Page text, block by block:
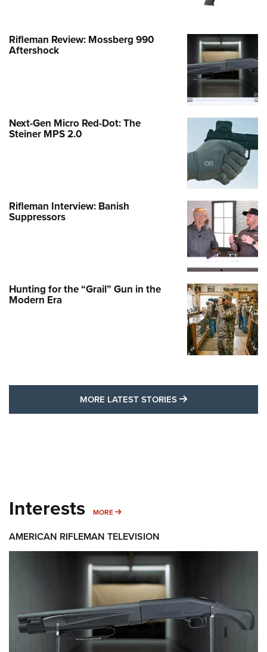
Rifleman Review: Mossberg 990
Aftershock
Next-Gen Micro Red-Dot: The
Steiner MPS 2.0
Rifleman Interview: Banish
Suppressors
Hunting for the “Grail” Gun in the
Modern Era
MORE LATEST STORIES MORE LATEST
Interests MORE MORE INTERESTS
AMERICAN RIFLEMAN TELEVISION